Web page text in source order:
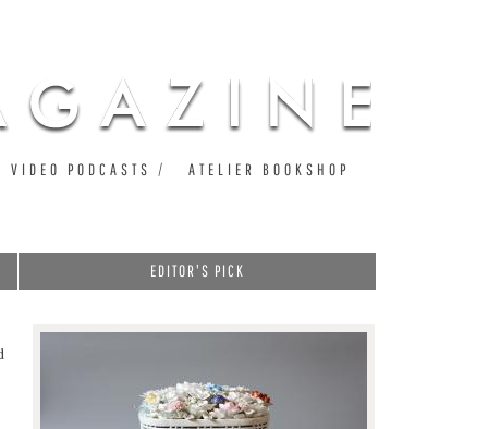
VIDEO PODCASTS ATELIER BOOKSHOP
EDITOR'S PICK